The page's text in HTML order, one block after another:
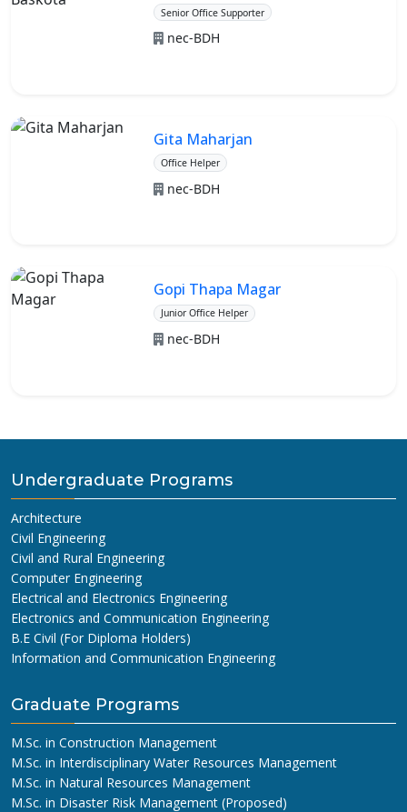
Senior Office Supporter
nec-BDH
Gita Maharjan
Office Helper
nec-BDH
Gopi Thapa Magar
Junior Office Helper
nec-BDH
Undergraduate Programs
Architecture
Civil Engineering
Civil and Rural Engineering
Computer Engineering
Electrical and Electronics Engineering
Electronics and Communication Engineering
B.E Civil (For Diploma Holders)
Information and Communication Engineering
Graduate Programs
M.Sc. in Construction Management
M.Sc. in Interdisciplinary Water Resources Management
M.Sc. in Natural Resources Management
M.Sc. in Disaster Risk Management (Proposed)